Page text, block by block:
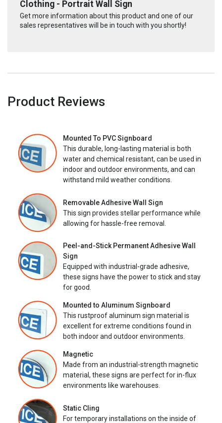
Clothing - Portrait Wall Sign
Get more information about this product and one of our
sales representatives will be in touch with you shortly!
Product Reviews
Mounted To PVC Signboard
This durable, long-lasting material is both
water and chemical resistant, can be used in
indoor and outdoor environments, and can
withstand mild weather conditions.
Removable Adhesive Wall Sign
This sign provides stellar performance while
allowing for hassle-free removal.
Peel-and-Stick Permanent Adhesive Wall
Sign
Equipped with industrial-grade adhesive,
these signs have the power to stick and stay
for good.
Mounted to Aluminum Signboard
This rustproof aluminum sign material is
excellent for extreme conditions found in
both indoor and outdoor environments.
Magnetic
Made from an industrial-strength magnetic
material, these signs are perfect for in-flux
environments like warehouses.
Static Cling
For temporary installations on the inside of